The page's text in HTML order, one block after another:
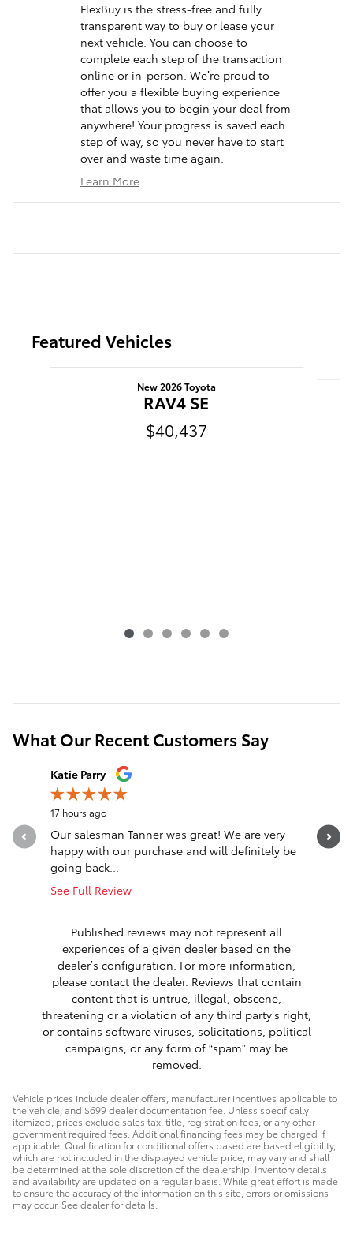
FlexBuy is the stress-free and fully
transparent way to buy or lease your
next vehicle. You can choose to
complete each step of the transaction
online or in-person. We’re proud to
offer you a flexible buying experience
that allows you to begin your deal from
anywhere! Your progress is saved each
step of way, so you never have to start
over and waste time again.
Learn More
Featured Vehicles
New 2026 Toyota
RAV4 SE
$40,437
What Our Recent Customers Say
Slide 1 of 12
Katie Parry
17 hours ago
Our salesman Tanner was great! We are very
happy with our purchase and will definitely be
going back...
See Full Review
Published reviews may not represent all
experiences of a given dealer based on the
dealer’s configuration. For more information,
please contact the dealer. Reviews that contain
content that is untrue, illegal, obscene,
threatening or a violation of any third party’s right,
or contains software viruses, solicitations, political
campaigns, or any form of “spam” may be
removed.
Vehicle prices include dealer offers, manufacturer incentives applicable to
the vehicle, and $699 dealer documentation fee. Unless specifically
itemized, prices exclude sales tax, title, registration fees, or any other
government required fees. Additional financing fees may be charged if
applicable. Qualification for conditional offers based are based eligibility,
which are not included in the displayed vehicle price, may vary and shall
be determined at the sole discretion of the dealership. Inventory details
and availability are updated on a regular basis. While great effort is made
to ensure the accuracy of the information on this site, errors or omissions
may occur. See dealer for details.